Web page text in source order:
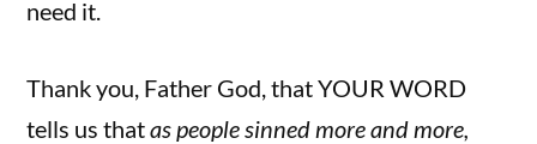
need it.
Thank you, Father God, that YOUR WORD
tells us thatas people sinned more and more,